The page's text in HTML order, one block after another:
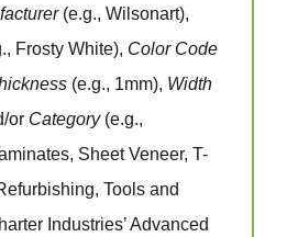
(e.g., Wilsonart),
Frosty White), Color Code
(e.g., 1mm), Width
or Category(e.g.,
Sheet Veneer, T-
Tools and
Industries’ Advanced